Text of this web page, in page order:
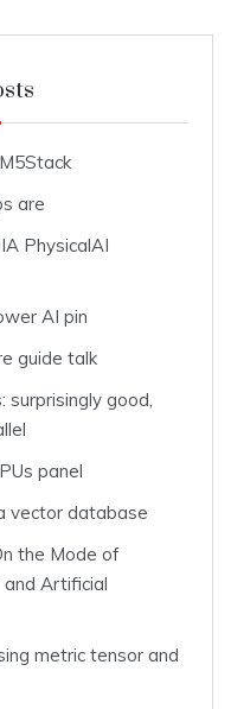
are
PhysicalAI
AI pin
guide talk
good,
panel
vector database
the Mode of
and Artificial
metric tensor and